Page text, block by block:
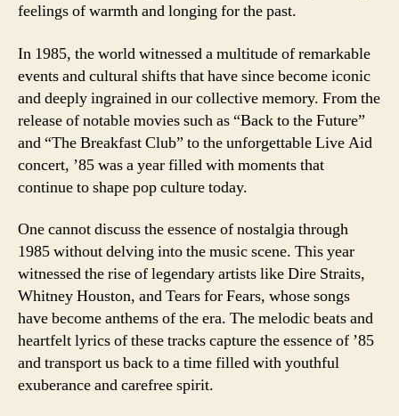
feelings of warmth and longing for the past.
In 1985, the world witnessed a multitude of remarkable
events and cultural shifts that have since become iconic
and deeply ingrained in our collective memory. From the
release of notable movies such as “Back to the Future”
and “The Breakfast Club” to the unforgettable Live Aid
concert, ’85 was a year filled with moments that
continue to shape pop culture today.
One cannot discuss the essence of nostalgia through
1985 without delving into the music scene. This year
witnessed the rise of legendary artists like Dire Straits,
Whitney Houston, and Tears for Fears, whose songs
have become anthems of the era. The melodic beats and
heartfelt lyrics of these tracks capture the essence of ’85
and transport us back to a time filled with youthful
exuberance and carefree spirit.